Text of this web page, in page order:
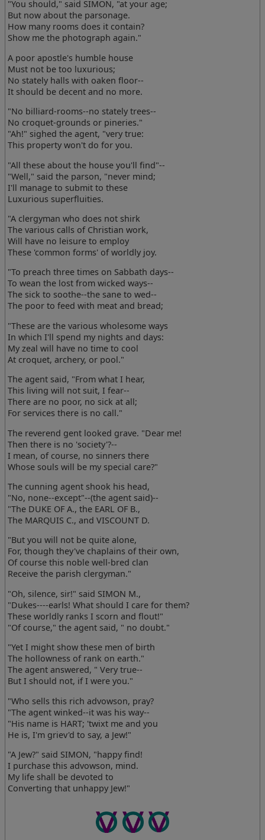
"You should," said SIMON, "at your age;
But now about the parsonage.
How many rooms does it contain?
Show me the photograph again."
A poor apostle's humble house
Must not be too luxurious;
No stately halls with oaken floor--
It should be decent and no more.
"No billiard-rooms--no stately trees--
No croquet-grounds or pineries."
"Ah!" sighed the agent, "very true:
This property won't do for you.
"All these about the house you'll find"--
"Well," said the parson, "never mind;
I'll manage to submit to these
Luxurious superfluities.
"A clergyman who does not shirk
The various calls of Christian work,
Will have no leisure to employ
These 'common forms' of worldly joy.
"To preach three times on Sabbath days--
To wean the lost from wicked ways--
The sick to soothe--the sane to wed--
The poor to feed with meat and bread;
"These are the various wholesome ways
In which I'll spend my nights and days:
My zeal will have no time to cool
At croquet, archery, or pool."
The agent said, "From what I hear,
This living will not suit, I fear--
There are no poor, no sick at all;
For services there is no call."
The reverend gent looked grave. "Dear me!
Then there is no 'society'?--
I mean, of course, no sinners there
Whose souls will be my special care?"
The cunning agent shook his head,
"No, none--except"--(the agent said)--
"The DUKE OF A., the EARL OF B.,
The MARQUIS C., and VISCOUNT D.
"But you will not be quite alone,
For, though they've chaplains of their own,
Of course this noble well-bred clan
Receive the parish clergyman."
"Oh, silence, sir!" said SIMON M.,
"Dukes----earls! What should I care for them?
These worldly ranks I scorn and flout!"
"Of course," the agent said, " no doubt."
"Yet I might show these men of birth
The hollowness of rank on earth."
The agent answered, " Very true--
But I should not, if I were you."
"Who sells this rich advowson, pray?
"The agent winked--it was his way--
"His name is HART; 'twixt me and you
He is, I'm griev'd to say, a Jew!"
"A Jew?" said SIMON, "happy find!
I purchase this advowson, mind.
My life shall be devoted to
Converting that unhappy Jew!"